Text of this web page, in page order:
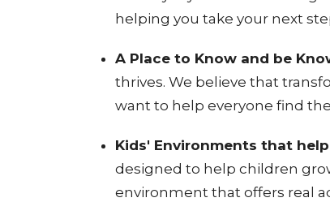
helping you take your next
A Place to Know and be
thrives. We believe that
want to help everyone find
Kids' Environments that
designed to help children
environment that offers real